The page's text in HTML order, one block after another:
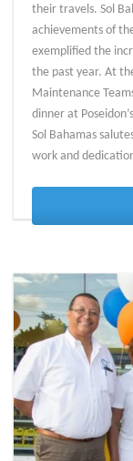
their travels. Sol
achievements of
exemplified the
the past year. At
Maintenance
dinner at
Sol Bahamas
work and